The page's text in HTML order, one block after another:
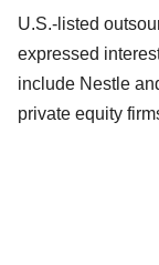
U.S.-listed
expressed
include Nestle
private equity